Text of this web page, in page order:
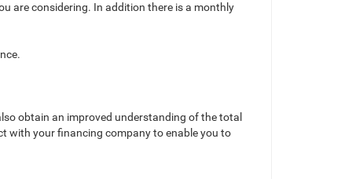
are considering. In addition there is a monthly
obtain an improved understanding of the total
with your financing company to enable you to